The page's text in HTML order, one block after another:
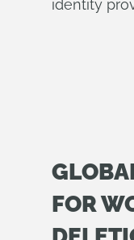
identity
FOR